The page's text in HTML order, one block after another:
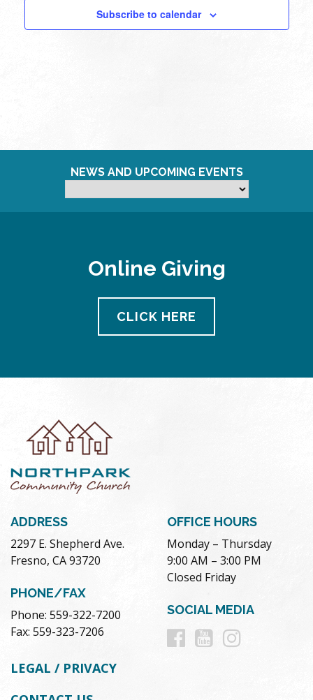
Subscribe to calendar
NEWS AND UPCOMING EVENTS
Online Giving
CLICK HERE
ADDRESS
2297 E. Shepherd Ave.
Fresno, CA 93720
PHONE/FAX
Phone: 559-322-7200
Fax: 559-323-7206
OFFICE HOURS
Monday – Thursday
9:00 AM – 3:00 PM
Closed Friday
SOCIAL MEDIA
Follow
Follow
LEGAL / PRIVACY